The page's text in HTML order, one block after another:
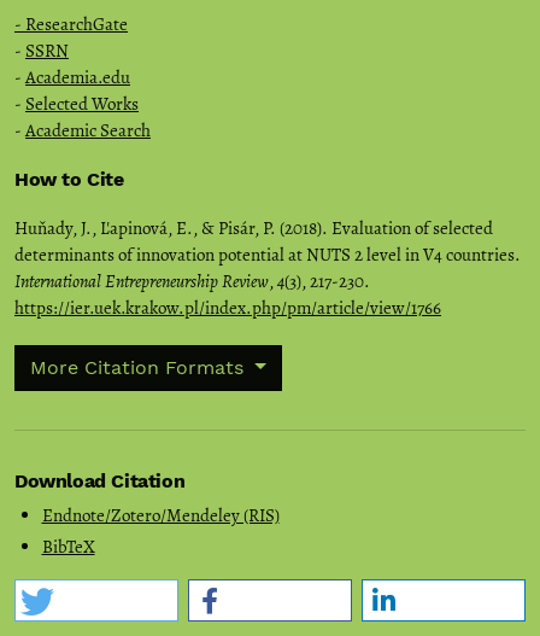
- ResearchGate
- SSRN
- Academia.edu
- Selected Works
- Academic Search
How to Cite
Huňady, J., Ľapinová, E., & Pisár, P. (2018). Evaluation of selected
determinants of innovation potential at NUTS 2 level in V4 countries.
International Entrepreneurship Review,4(3), 217-230.
https://ier.uek.krakow.pl/index.php/pm/article/view/1766
More Citation Formats
Download Citation
Endnote/Zotero/Mendeley (RIS)
BibTeX